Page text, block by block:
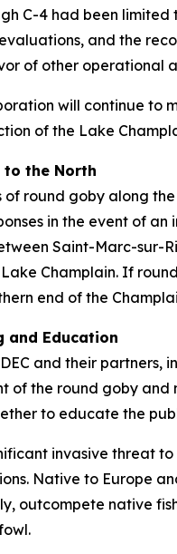
C-4 had been
and the
of other operational
will continue to
of the Lake
to the North
round goby along
in the event of
Saint-Marc-sur-
Champlain. If
end of the
and Education
and their partners,
of the round goby and
to educate the
invasive threat
Native to Europe
outcompete native